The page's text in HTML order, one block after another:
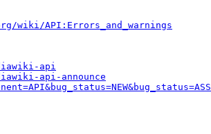
wiki/API:Errors_and_warnings
api
api-announce